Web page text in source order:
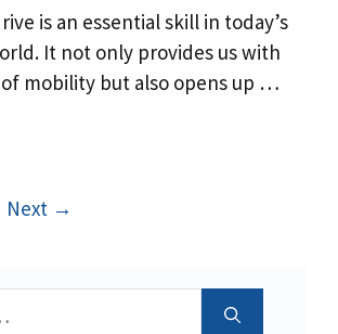
is an essential skill in today’s
It not only provides us with
mobility but also opens up …
Next →